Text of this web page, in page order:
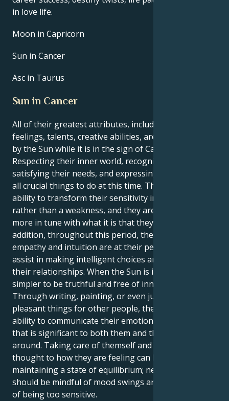
in love life.
Moon in Capricorn
Sun in Cancer
Asc in Taurus
Sun in Cancer
All of their greatest attributes, including their
feelings, talents, creative abilities, are brought out
by the Sun while it is in the sign of Cancer.
Respecting their inner world, recognizing and
satisfying their needs, and expressing themself are
all crucial things to do at this time. They have the
ability to transform their sensitivity into a strength
rather than a weakness, and they are moreover
more in tune with what it is that they want. In
addition, throughout this period, their innate
empathy and intuition are at their peak, which will
assist in making intelligent choices and managing
their relationships. When the Sun is in Cancer, it is
simpler to be truthful and free of innovative ideas.
Through writing, painting, or even just by doing
pleasant things for other people, they have the
ability to communicate their emotions in a manner
that is significant to both them and the people
around. Taking care of themself and giving some
thought to how they are feeling can be beneficial in
maintaining a state of equilibrium; nevertheless, they
should be mindful of mood swings and the possibility
of being too sensitive.